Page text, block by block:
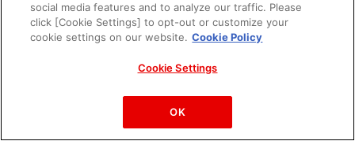
PAC-MAN™& ©Bandai Namco Entertainment Inc.
©Bandai Namco Amusement Inc.
social media features and to analyze our traffic. Please
click [Cookie Settings] to opt-out or customize your
cookie settings on our website. Cookie Policy
Cookie Settings
OK